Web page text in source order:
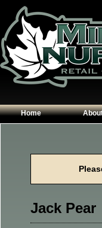
Home
Contact
Jack Pear